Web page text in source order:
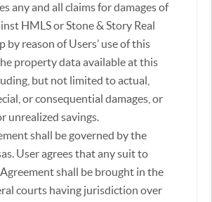
any and all claims for damages of
HMLS or Stone & Story Real
by reason of Users’ use of this
property data available at this
but not limited to actual,
or consequential damages, or
unrealized savings.
shall be governed by the
User agrees that any suit to
shall be brought in the
courts having jurisdiction over